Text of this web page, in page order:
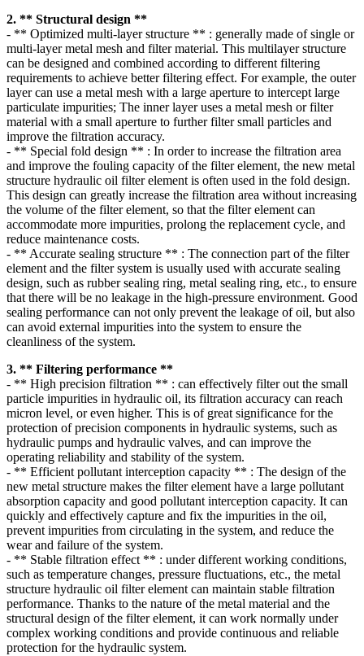
2. ** Structural design **
- ** Optimized multi-layer structure ** : generally made of single or
multi-layer metal mesh and filter material. This multilayer structure
can be designed and combined according to different filtering
requirements to achieve better filtering effect. For example, the outer
layer can use a metal mesh with a large aperture to intercept large
particulate impurities; The inner layer uses a metal mesh or filter
material with a small aperture to further filter small particles and
improve the filtration accuracy.
- ** Special fold design ** : In order to increase the filtration area
and improve the fouling capacity of the filter element, the new metal
structure hydraulic oil filter element is often used in the fold design.
This design can greatly increase the filtration area without increasing
the volume of the filter element, so that the filter element can
accommodate more impurities, prolong the replacement cycle, and
reduce maintenance costs.
- ** Accurate sealing structure ** : The connection part of the filter
element and the filter system is usually used with accurate sealing
design, such as rubber sealing ring, metal sealing ring, etc., to ensure
that there will be no leakage in the high-pressure environment. Good
sealing performance can not only prevent the leakage of oil, but also
can avoid external impurities into the system to ensure the
cleanliness of the system.
3. ** Filtering performance **
- ** High precision filtration ** : can effectively filter out the small
particle impurities in hydraulic oil, its filtration accuracy can reach
micron level, or even higher. This is of great significance for the
protection of precision components in hydraulic systems, such as
hydraulic pumps and hydraulic valves, and can improve the
operating reliability and stability of the system.
- ** Efficient pollutant interception capacity ** : The design of the
new metal structure makes the filter element have a large pollutant
absorption capacity and good pollutant interception capacity. It can
quickly and effectively capture and fix the impurities in the oil,
prevent impurities from circulating in the system, and reduce the
wear and failure of the system.
- ** Stable filtration effect ** : under different working conditions,
such as temperature changes, pressure fluctuations, etc., the metal
structure hydraulic oil filter element can maintain stable filtration
performance. Thanks to the nature of the metal material and the
structural design of the filter element, it can work normally under
complex working conditions and provide continuous and reliable
protection for the hydraulic system.